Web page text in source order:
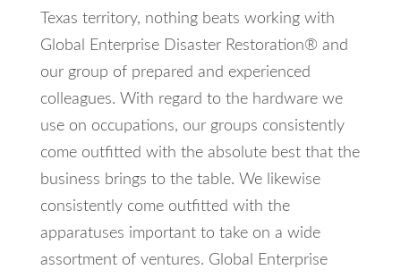
Texas territory, nothing beats working with
Global Enterprise Disaster Restoration® and
our group of prepared and experienced
colleagues. With regard to the hardware we
use on occupations, our groups consistently
come outfitted with the absolute best that the
business brings to the table. We likewise
consistently come outfitted with the
apparatuses important to take on a wide
assortment of ventures. Global Enterprise